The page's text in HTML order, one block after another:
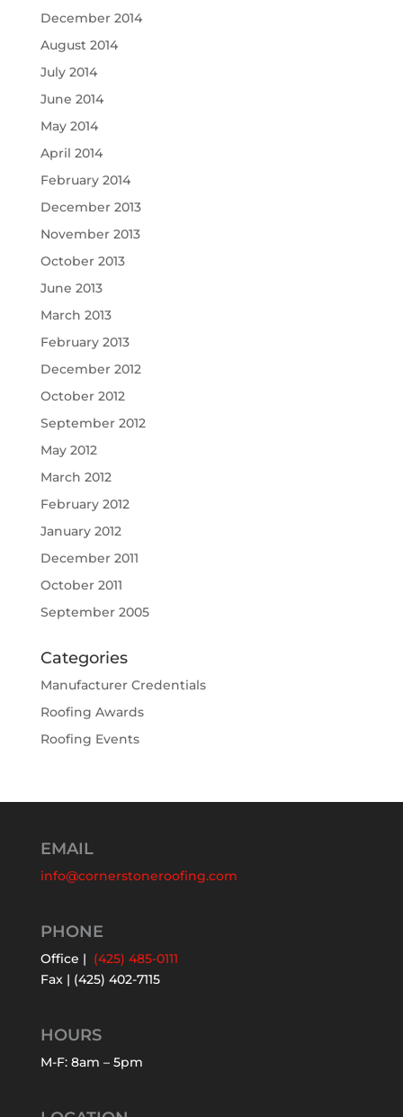
December 2014
August 2014
July 2014
June 2014
May 2014
April 2014
February 2014
December 2013
November 2013
October 2013
June 2013
March 2013
February 2013
December 2012
October 2012
September 2012
May 2012
March 2012
February 2012
January 2012
December 2011
October 2011
September 2005
Categories
Manufacturer Credentials
Roofing Awards
Roofing Events
EMAIL
info@cornerstoneroofing.com
PHONE
Office | (425) 485-0111
Fax | (425) 402-7115
HOURS
M-F: 8am – 5pm